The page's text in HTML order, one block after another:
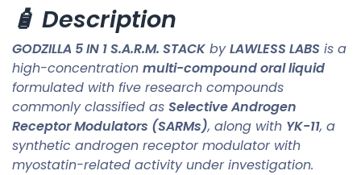
🧴 Description
GODZILLA 5 IN 1 S.A.R.M. STACK byLAWLESS LABS is a
high-concentration multi-compound oral liquid
formulated with five research compounds
commonly classified as Selective Androgen
Receptor Modulators (SARMs), along with YK-11, a
synthetic androgen receptor modulator with
myostatin-related activity under investigation.